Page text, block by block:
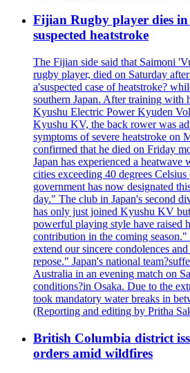
Fijian Rugby player dies
suspected heatstroke
The Fijian side said that Saimoni
rugby player, died on Saturday
a'suspected case of heatstroke?
southern Japan. After training with
Kyushu Electric Power Kyuden
Kyushu KV, the back rower was
symptoms of severe heatstroke on
confirmed that he died on Friday
Japan has experienced a heatwave
cities exceeding 40 degrees
government has now designated
day." The club in Japan's second
has only just joined Kyushu KV
powerful playing style have raised
contribution in the coming
extend our sincere condolences
repose." Japan's national
Australia in an evening match on
conditions?in Osaka. Due to the
took mandatory water breaks in
(Reporting and editing by Pritha
British Columbia district
orders amid wildfires